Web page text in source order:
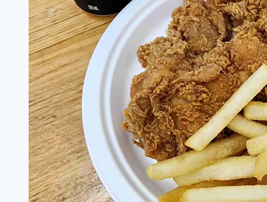
dessert
place
with
odd
fusion
cakes